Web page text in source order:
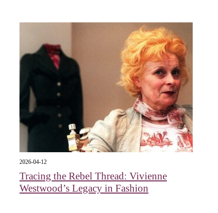
2026-04-12
Tracing the Rebel Thread: Vivienne
Westwood’s Legacy in Fashion